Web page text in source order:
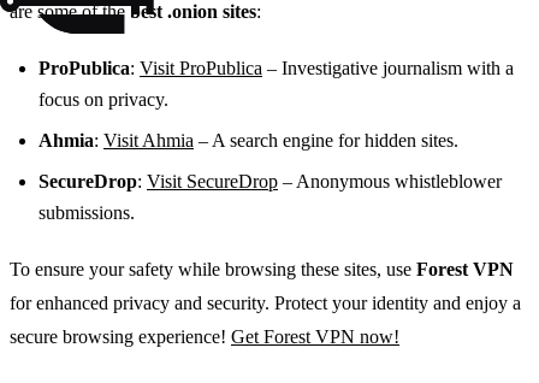
are some of thebest .onion sites:
ProPublica: Visit ProPublica – Investigative journalism with a
focus on privacy.
Ahmia: Visit Ahmia – A search engine for hidden sites.
SecureDrop: Visit SecureDrop – Anonymous whistleblower
submissions.
To ensure your safety while browsing these sites, use Forest VPN
for enhanced privacy and security. Protect your identity and enjoy a
secure browsing experience! Get Forest VPN now!